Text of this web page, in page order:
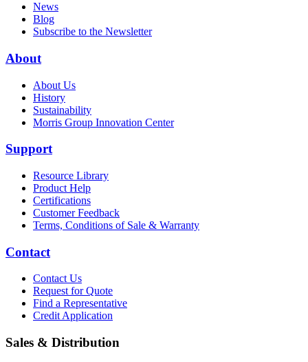
News
Blog
Subscribe to the Newsletter
About
About Us
History
Sustainability
Morris Group Innovation Center
Support
Resource Library
Product Help
Certifications
Customer Feedback
Terms, Conditions of Sale & Warranty
Contact
Contact Us
Request for Quote
Find a Representative
Credit Application
Sales & Distribution